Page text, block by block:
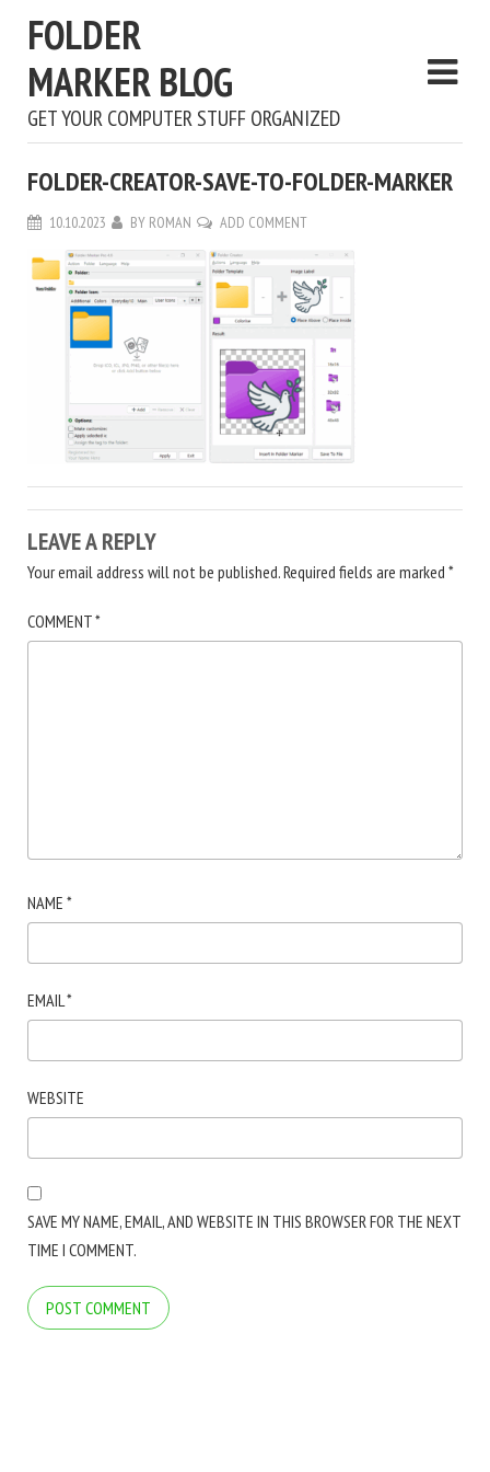
FOLDER
MARKER BLOG
GET YOUR COMPUTER STUFF ORGANIZED
FOLDER-CREATOR-SAVE-TO-FOLDER-MARKER
10.10.2023 BY ROMAN ADD COMMENT
LEAVE A REPLY
Your email address will not be published.Required fields are marked *
COMMENT*
NAME *
EMAIL*
WEBSITE
SAVE MY NAME, EMAIL, AND WEBSITE IN THIS BROWSER FOR THE NEXT
TIME I COMMENT.